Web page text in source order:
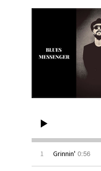
1 Grinnin' 0:56